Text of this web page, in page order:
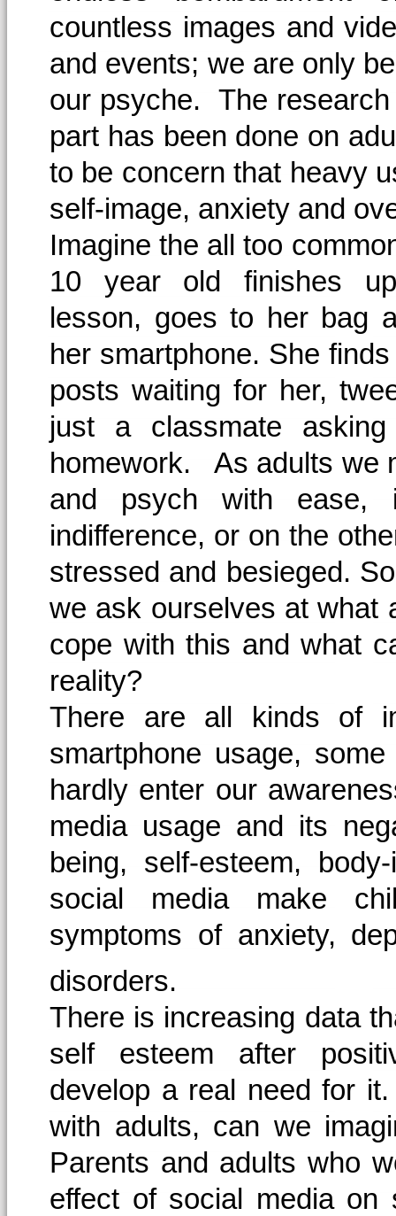
countless images and
and events; we are only
our psyche. The
part has been done on
to be concern that heavy
self-image, anxiety and
Imagine the all too
10 year old finishes
lesson, goes to her bag
her smartphone. She
posts waiting for her,
just a classmate
homework. As adults we
and psych with ease,
indifference, or on the
stressed and besieged.
we ask ourselves at what
cope with this and what
reality?
There are all kinds of
smartphone usage,
hardly enter our
media usage and its
being, self-esteem,
social media make
symptoms of anxiety,
disorders.
There is increasing data
self esteem after
develop a real need for
with adults, can we
Parents and adults who
effect of social media on